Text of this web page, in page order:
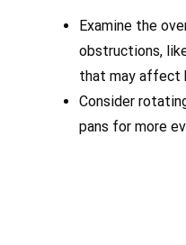
Examine the
obstructions,
that may affect
Consider
pans for more